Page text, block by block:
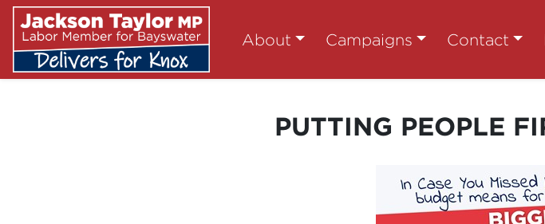
About Campaigns Contact
PUTTING PEOPLE